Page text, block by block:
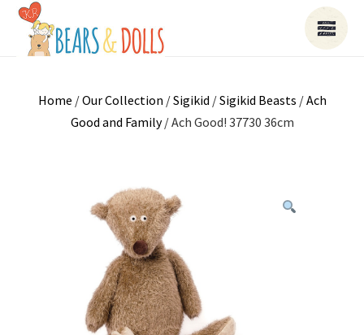
Home /Our Collection /Sigikid /Sigikid Beasts /Ach
Good and Family/ Ach Good! 37730 36cm